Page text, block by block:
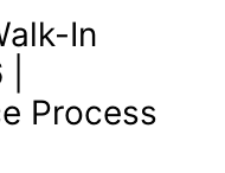
In
Process